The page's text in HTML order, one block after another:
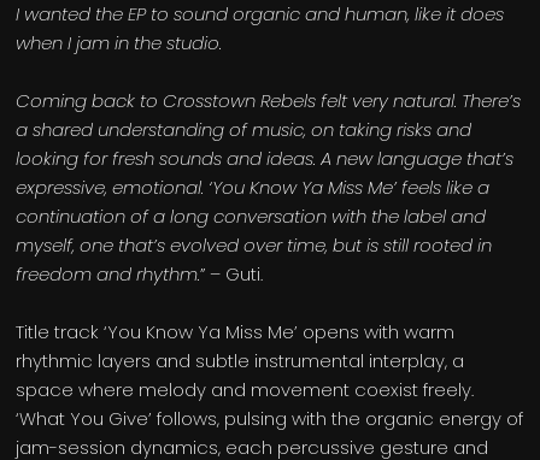
I wanted the EP to sound organic and human, like it does
when I jam in the studio.
Coming back to Crosstown Rebels felt very natural. There’s
a shared understanding of music, on taking risks and
looking for fresh sounds and ideas. A new language that’s
expressive, emotional. ‘You Know Ya Miss Me’ feels like a
continuation of a long conversation with the label and
myself, one that’s evolved over time, but is still rooted in
freedom and rhythm.” – Guti.
Title track ‘You Know Ya Miss Me’ opens with warm
rhythmic layers and subtle instrumental interplay, a
space where melody and movement coexist freely.
‘What You Give’ follows, pulsing with the organic energy of
jam-session dynamics, each percussive gesture and